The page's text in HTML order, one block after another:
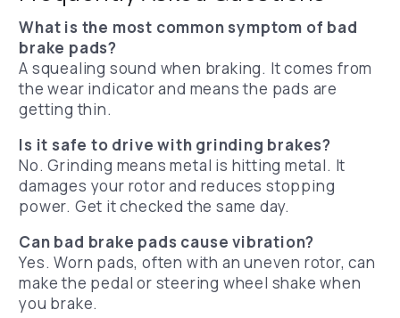
What is the most common symptom of bad
brake pads?
A squealing sound when braking. It comes from
the wear indicator and means the pads are
getting thin.
Is it safe to drive with grinding brakes?
No. Grinding means metal is hitting metal. It
damages your rotor and reduces stopping
power. Get it checked the same day.
Can bad brake pads cause vibration?
Yes. Worn pads, often with an uneven rotor, can
make the pedal or steering wheel shake when
you brake.